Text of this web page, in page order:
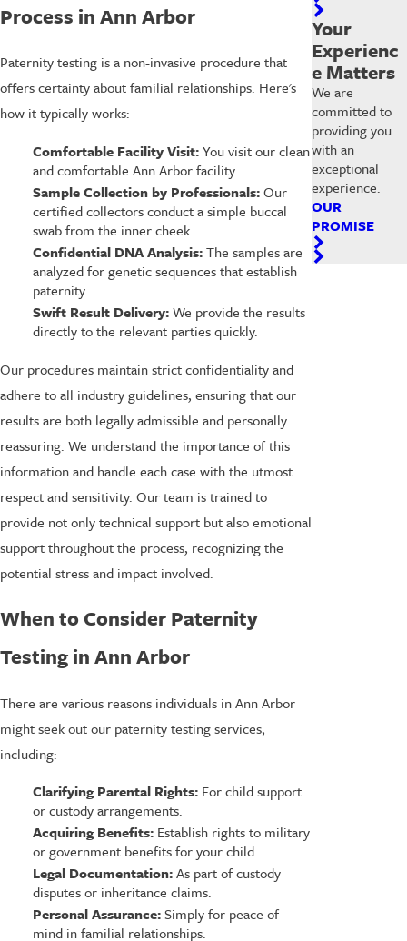
Process in Ann Arbor
Paternity testing is a non-invasive procedure that
offers certainty about familial relationships. Here's
how it typically works:
Comfortable Facility Visit:You visit our clean
and comfortable Ann Arbor facility.
Sample Collection by Professionals:Our
certified collectors conduct a simple buccal
swab from the inner cheek.
Confidential DNA Analysis:The samples are
analyzed for genetic sequences that establish
paternity.
Swift Result Delivery:We provide the results
directly to the relevant parties quickly.
Our procedures maintain strict confidentiality and
adhere to all industry guidelines, ensuring that our
results are both legally admissible and personally
reassuring. We understand the importance of this
information and handle each case with the utmost
respect and sensitivity. Our team is trained to
provide not only technical support but also emotional
support throughout the process, recognizing the
potential stress and impact involved.
When to Consider Paternity
Testing in Ann Arbor
There are various reasons individuals in Ann Arbor
might seek out our paternity testing services,
including:
Clarifying Parental Rights:For child support
or custody arrangements.
Acquiring Benefits:Establish rights to military
or government benefits for your child.
Legal Documentation:As part of custody
disputes or inheritance claims.
Personal Assurance:Simply for peace of
mind in familial relationships.
Your
Experienc
e Matters
We are
committed to
providing you
with an
exceptional
experience.
OUR
PROMISE